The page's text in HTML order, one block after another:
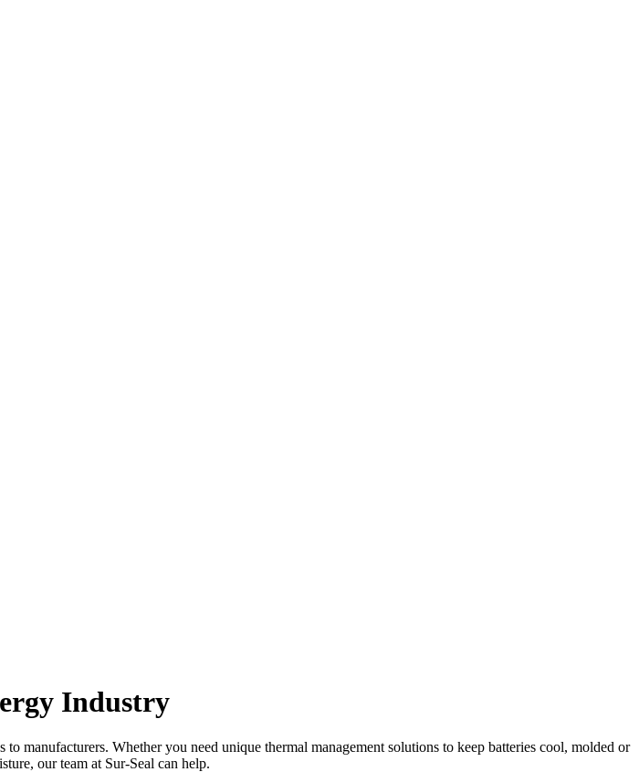
Industry
manufacturers. Whether you need unique thermal management solutions to keep batteries cool, molded or
our team at Sur-Seal can help.